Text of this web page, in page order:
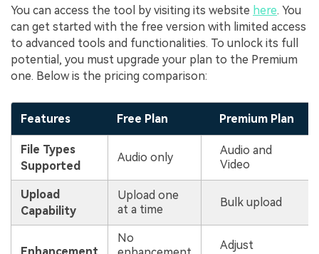
You can access the tool by visiting its website here. You
can get started with the free version with limited access
to advanced tools and functionalities. To unlock its full
potential, you must upgrade your plan to the Premium
one. Below is the pricing comparison:
Features Free Plan Premium Plan
File Types
Supported
Audio only
Audio and
Video
Upload
Capability
Upload one
at a time
Bulk upload
No
Adjust